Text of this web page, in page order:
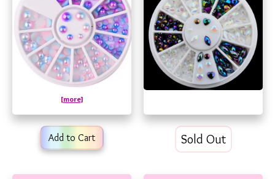
[more]
Add to Cart Sold Out